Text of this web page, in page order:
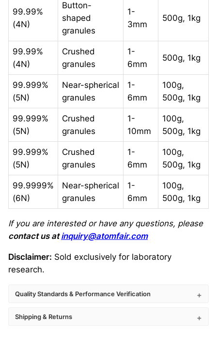
99.99%
(4N)
Button-
shaped
granules
1-
3mm
500g, 1kg
99.99%
(4N)
Crushed
granules
1-
6mm
500g, 1kg
99.999%
(5N)
Near-spherical
granules
1-
6mm
100g,
500g, 1kg
99.999%
(5N)
Crushed
granules
1-
10mm
100g,
500g, 1kg
99.999%
(5N)
Crushed
granules
1-
6mm
100g,
500g, 1kg
99.9999%
(6N)
Near-spherical
granules
1-
6mm
100g,
500g, 1kg
If you are interested or have any questions, please
contact us atinquiry@atomfair.com
Disclaimer: Sold exclusively for laboratory
research.
Quality Standards & Performance Verification
Shipping & Returns